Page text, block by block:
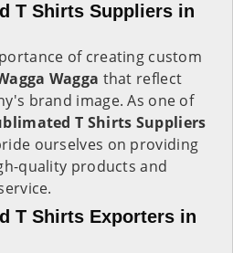
T Shirts Suppliers in
of creating custom
Wagga that reflect
brand image. As one of
T Shirts Suppliers
ourselves on providing
quality products and
T Shirts Exporters in